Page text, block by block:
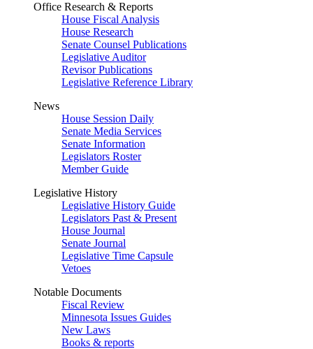
Office Research & Reports
House Fiscal Analysis
House Research
Senate Counsel Publications
Legislative Auditor
Revisor Publications
Legislative Reference Library
News
House Session Daily
Senate Media Services
Senate Information
Legislators Roster
Member Guide
Legislative History
Legislative History Guide
Legislators Past & Present
House Journal
Senate Journal
Legislative Time Capsule
Vetoes
Notable Documents
Fiscal Review
Minnesota Issues Guides
New Laws
Books & reports